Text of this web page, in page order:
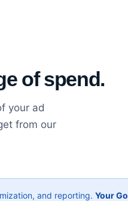
of spend.
your ad
from our
and reporting. Your